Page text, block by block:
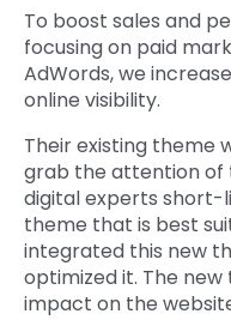
To boost sales and
focusing on paid
AdWords, we
online visibility.
Their existing theme
grab the attention of
digital experts short-
theme that is best
integrated this new
optimized it. The
impact on the